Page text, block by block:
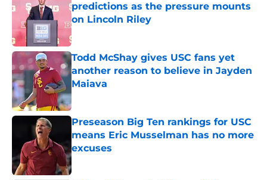
predictions as the pressure mounts
on Lincoln Riley
Published by on Invalid Date
Todd McShay gives USC fans yet
another reason to believe in Jayden
Maiava
Published by on Invalid Date
Preseason Big Ten rankings for USC
means Eric Musselman has no more
excuses
Published by on Invalid Date